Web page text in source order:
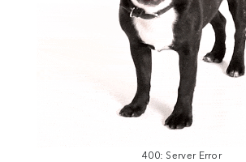
400: Server Error